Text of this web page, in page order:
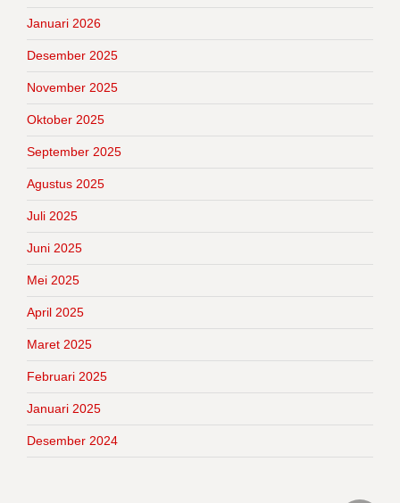
Januari 2026
Desember 2025
November 2025
Oktober 2025
September 2025
Agustus 2025
Juli 2025
Juni 2025
Mei 2025
April 2025
Maret 2025
Februari 2025
Januari 2025
Desember 2024